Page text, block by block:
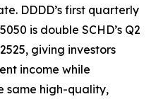
DDDD’s first quarterly
is double SCHD’s Q2
giving investors
income while
same high-quality,